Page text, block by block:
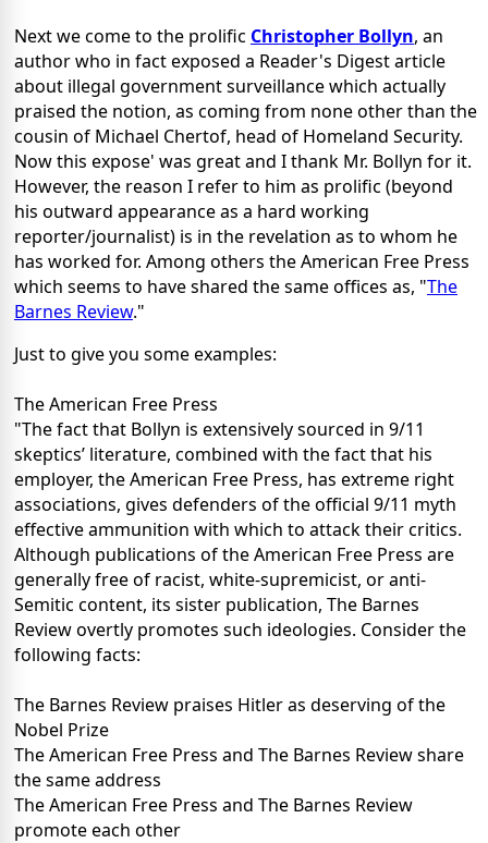
Next we come to the prolific Christopher Bollyn, an
author who in fact exposed a Reader's Digest article
about illegal government surveillance which actually
praised the notion, as coming from none other than the
cousin of Michael Chertof, head of Homeland Security.
Now this expose' was great and I thank Mr. Bollyn for it.
However, the reason I refer to him as prolific (beyond
his outward appearance as a hard working
reporter/journalist) is in the revelation as to whom he
has worked for. Among others the American Free Press
which seems to have shared the same offices as, "The
Barnes Review."
Just to give you some examples:
The American Free Press
"The fact that Bollyn is extensively sourced in 9/11
skeptics’ literature, combined with the fact that his
employer, the American Free Press, has extreme right
associations, gives defenders of the official 9/11 myth
effective ammunition with which to attack their critics.
Although publications of the American Free Press are
generally free of racist, white-supremicist, or anti-
Semitic content, its sister publication, The Barnes
Review overtly promotes such ideologies. Consider the
following facts:
The Barnes Review praises Hitler as deserving of the
Nobel Prize
The American Free Press and The Barnes Review share
the same address
The American Free Press and The Barnes Review
promote each other